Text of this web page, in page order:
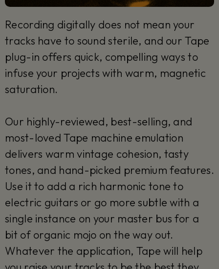
Recording digitally does not mean your
tracks have to sound sterile, and our Tape
plug-in offers quick, compelling ways to
infuse your projects with warm, magnetic
saturation.
Our highly-reviewed, best-selling, and
most-loved Tape machine emulation
delivers warm vintage cohesion, tasty
tones, and hand-picked premium features.
Use it to add a rich harmonic tone to
electric guitars or go more subtle with a
single instance on your master bus for a
bit of organic mojo on the way out.
Whatever the application, Tape will help